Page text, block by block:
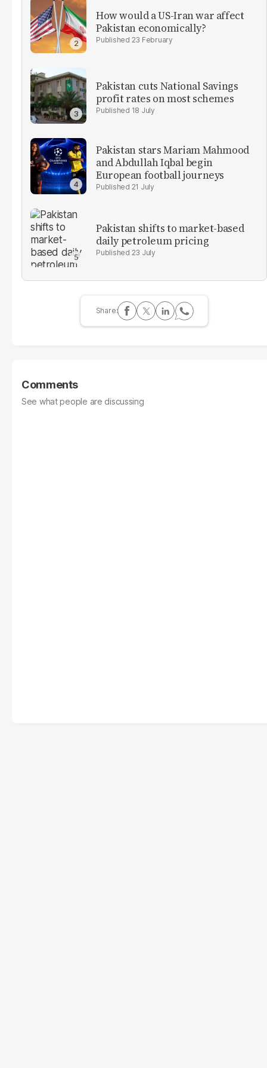
How would a US-Iran war affect
Pakistan economically?
23 February
Pakistan cuts National Savings
profit rates on most schemes
18 July
Pakistan stars Mariam Mahmood
and Abdullah Iqbal begin
European football journeys
21 July
Pakistan shifts to market-based
daily petroleum pricing
23 July
Comments
See what people are discussing